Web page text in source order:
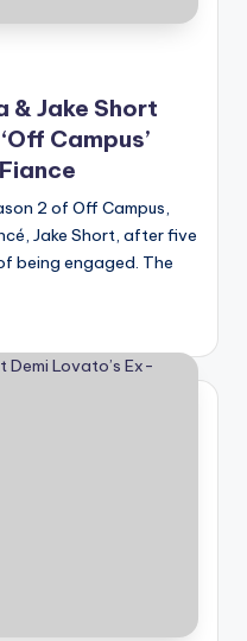
& Jake Short
Campus’
2 of Off Campus,
Jake Short, after five
being engaged. The